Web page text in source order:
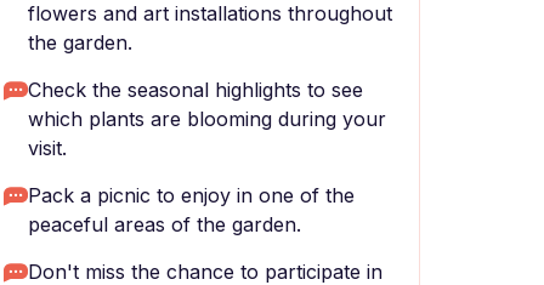
flowers and art installations throughout
the garden.
Check the seasonal highlights to see
which plants are blooming during your
visit.
Pack a picnic to enjoy in one of the
peaceful areas of the garden.
Don't miss the chance to participate in